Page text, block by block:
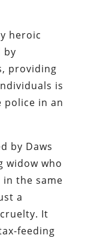
heroic
by
providing
is
in an
by Daws
widow who
the same
a
It
feeding